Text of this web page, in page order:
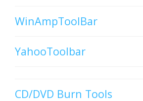
WinAmpToolBar
YahooToolbar
CD/DVD Burn Tools